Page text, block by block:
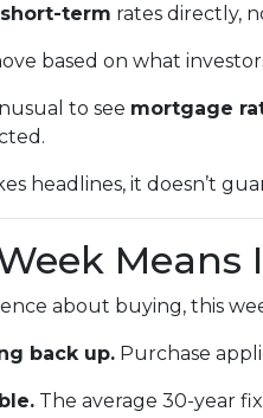
short-term rates directly,
based on what
to see mortgage
headlines, it doesn’t
Means
about buying, this
back up. Purchase
The average 30-year